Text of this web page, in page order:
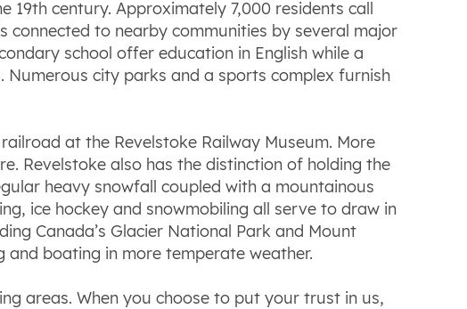
century. Approximately 7,000 residents call
connected to nearby communities by several major
school offer education in English while a
city parks and a sports complex furnish
at the Revelstoke Railway Museum. More
Revelstoke also has the distinction of holding the
heavy snowfall coupled with a mountainous
ice hockey and snowmobiling all serve to draw in
Canada’s Glacier National Park and Mount
and boating in more temperate weather.
areas. When you choose to put your trust in us,